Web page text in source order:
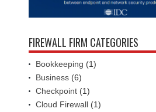
FIREWALL FIRM CATEGORIES
Bookkeeping (1)
Business (6)
Checkpoint (1)
Cloud Firewall (1)